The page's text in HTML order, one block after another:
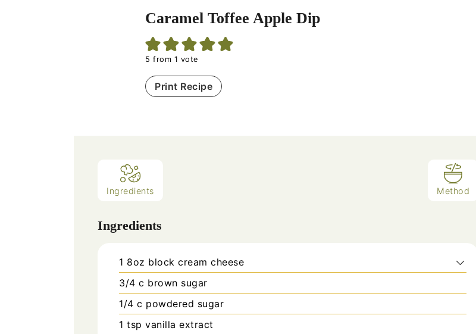
Caramel Toffee Apple Dip
5 from 1 vote
Print Recipe
Ingredients Method
Ingredients
1 8oz block cream cheese
3/4 c brown sugar
1/4 c powdered sugar
1 tsp vanilla extract